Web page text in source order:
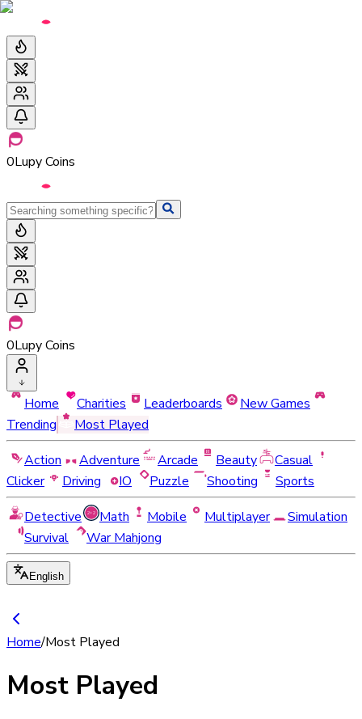
0Lupy Coins
0Lupy Coins
Home Charities Leaderboards
New Games
Trending
Most Played
Action
Adventure Arcade Beauty
Casual
Clicker
Driving IO Puzzle Shooting
Sports
Detective
Math Mobile Multiplayer
Simulation
Survival
War Mahjong
English
Home/Most Played
Most Played